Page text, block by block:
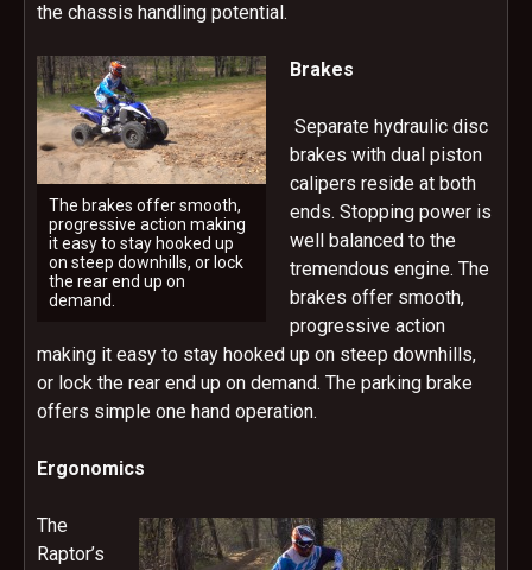
the chassis handling potential.
The brakes offer smooth,
progressive action making
it easy to stay hooked up
on steep downhills, or lock
the rear end up on
demand.
Brakes
Separate hydraulic disc
brakes with dual piston
calipers reside at both
ends. Stopping power is
well balanced to the
tremendous engine. The
brakes offer smooth,
progressive action
making it easy to stay hooked up on steep downhills,
or lock the rear end up on demand. The parking brake
offers simple one hand operation.
Ergonomics
The
Raptor’s